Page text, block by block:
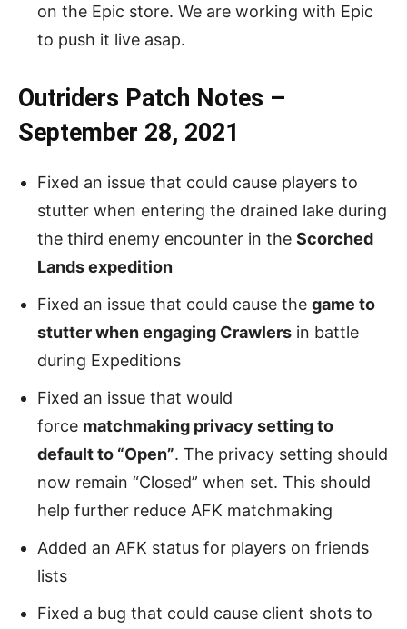
on the Epic store. We are working with Epic
to push it live asap.
Outriders Patch Notes –
September 28, 2021
Fixed an issue that could cause players to
stutter when entering the drained lake during
the third enemy encounter in the Scorched
Lands expedition
Fixed an issue that could cause the game to
stutter when engaging Crawlers in battle
during Expeditions
Fixed an issue that would
force matchmaking privacy setting to
default to “Open”. The privacy setting should
now remain “Closed” when set. This should
help further reduce AFK matchmaking
Added an AFK status for players on friends
lists
Fixed a bug that could cause client shots to